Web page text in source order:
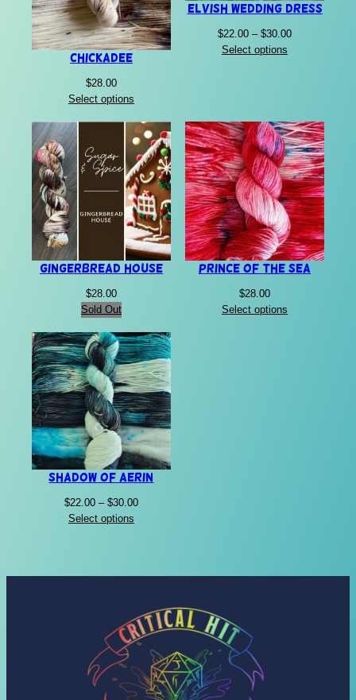
Chickadee
$28.00
Select options
Elvish Wedding Dress
$22.00 – $30.00Price
Select options
Gingerbread House
$28.00
Sold Out
Prince of the Sea
$28.00
Select options
Shadow of Aerin
$22.00 – $30.00Price
Select options